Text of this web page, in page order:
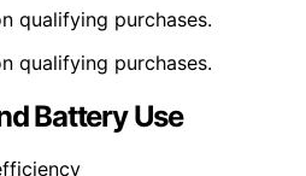
qualifying purchases.
qualifying purchases.
Battery Use